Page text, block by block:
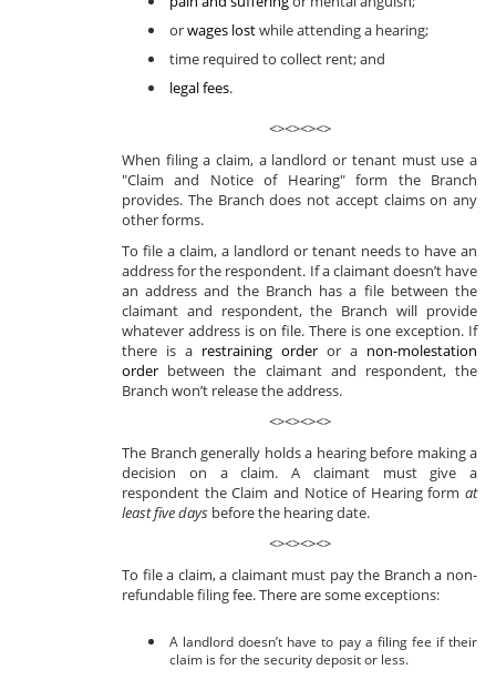
orwages lostwhile attending a hearing;
time required to collect rent; and
legal fees.
<><><><>
When filing a claim, a landlord or tenant must use a
"Claim and Notice of Hearing" form the Branch
provides. The Branch does not accept claims on any
other forms.
To file a claim, a landlord or tenant needs to have an
address for the respondent. If a claimant doesn’t have
an address and the Branch has a file between the
claimant and respondent, the Branch will provide
whatever address is on file. There is one exception. If
there is a restraining order or a non-molestation
order between the claimant and respondent, the
Branch won’t release the address.
<><><><>
The Branch generally holds a hearing before making a
decision on a claim. A claimant must give a
respondent the Claim and Notice of Hearing form at
least five days before the hearing date.
<><><><>
To file a claim, a claimant must pay the Branch a non-
refundable filing fee. There are some exceptions:
A landlord doesn’t have to pay a filing fee if their
claim is for the security deposit or less.